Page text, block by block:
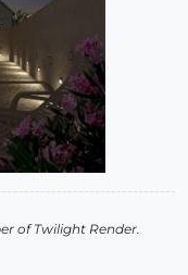
of Twilight Render.